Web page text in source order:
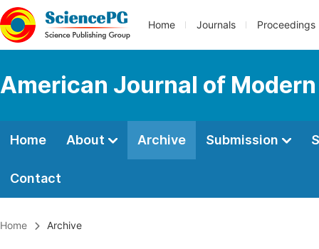
Home Journals Proceedings
American Journal of
Home About Archive Submission
Contact
Home Archive